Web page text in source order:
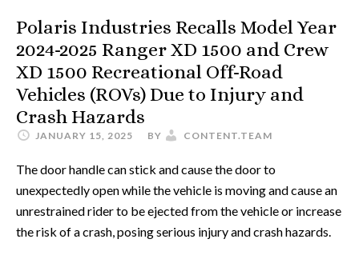
Polaris Industries Recalls Model Year
2024-2025 Ranger XD 1500 and Crew
XD 1500 Recreational Off-Road
Vehicles (ROVs) Due to Injury and
Crash Hazards
JANUARY 15, 2025 BY CONTENT.TEAM
The door handle can stick and cause the door to
unexpectedly open while the vehicle is moving and cause an
unrestrained rider to be ejected from the vehicle or increase
the risk of a crash, posing serious injury and crash hazards.